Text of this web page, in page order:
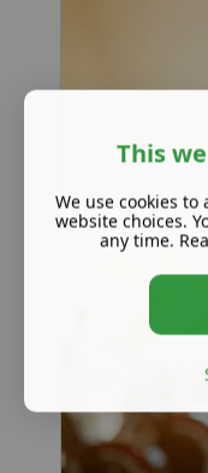
This
We use cookies
website choices.
any time.